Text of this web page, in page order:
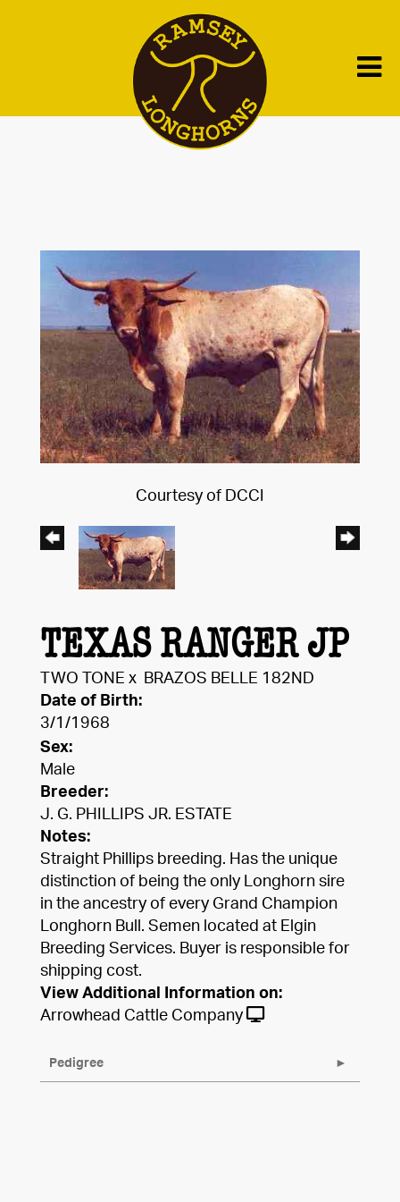
Courtesy of DCCI
TEXAS RANGER JP
TWO TONE x
BRAZOS BELLE 182ND
Date of Birth:
3/1/1968
Sex:
Male
Breeder:
J. G. PHILLIPS JR. ESTATE
Notes:
Straight Phillips breeding. Has the unique
distinction of being the only Longhorn sire
in the ancestry of every Grand Champion
Longhorn Bull. Semen located at Elgin
Breeding Services. Buyer is responsible for
shipping cost.
View Additional Information on:
Arrowhead Cattle Company
Pedigree